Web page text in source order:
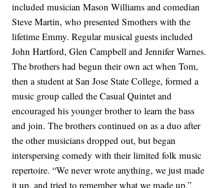
included musician Mason Williams and comedian
Steve Martin, who presented Smothers with the
lifetime Emmy. Regular musical guests included
John Hartford,Glen Campbell andJennifer Warnes.
The brothers had begun their own act when Tom,
then a student at San Jose State College, formed a
music group called the Casual Quintet and
encouraged his younger brother to learn the bass
and join. The brothers continued on as a duo after
the other musicians dropped out, but began
interspersing comedy with their limited folk music
repertoire. “We never wrote anything, we just made
it up, and tried to remember what we made up,”